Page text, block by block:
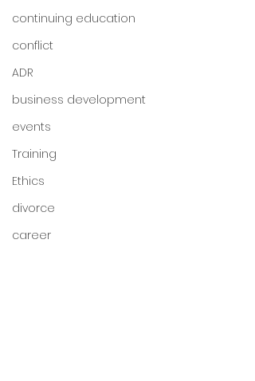
continuing education
conflict
ADR
business development
events
Training
Ethics
divorce
career